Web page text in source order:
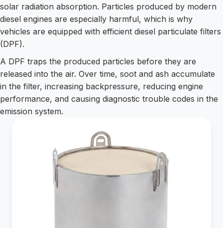
solar radiation absorption. Particles produced by modern
diesel engines are especially harmful, which is why
vehicles are equipped with efficient diesel particulate filters
(DPF).
A DPF traps the produced particles before they are
released into the air. Over time, soot and ash accumulate
in the filter, increasing backpressure, reducing engine
performance, and causing diagnostic trouble codes in the
emission system.